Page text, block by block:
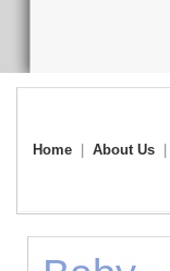
Home About Us